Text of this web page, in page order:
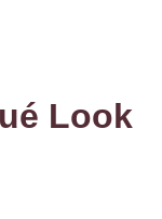
Look